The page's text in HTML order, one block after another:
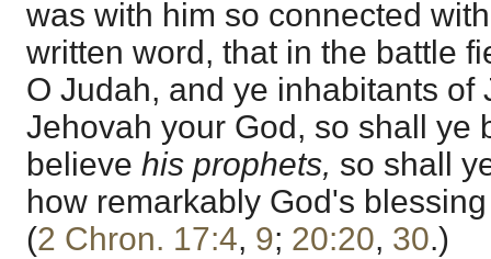
was with him so connected
written word, that in the battle
O Judah, and ye inhabitants of
Jehovah your God, so shall ye
believe his prophets, so shall
how remarkably God's
(2 Chron. 17:4, 9; 20:20, 30.)